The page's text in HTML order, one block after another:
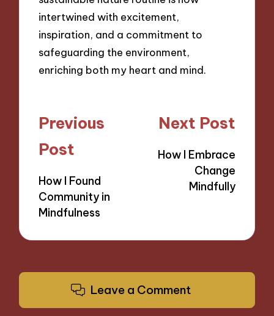
intertwined with excitement,
inspiration, and a commitment to
safeguarding the environment,
enriching both my heart and mind.
Post
navigation
Previous
Post
How I Found
Community in
Mindfulness
Next Post
How I Embrace
Change
Mindfully
Leave a Comment